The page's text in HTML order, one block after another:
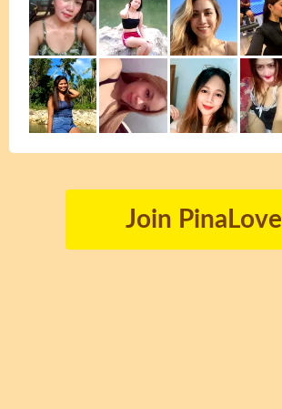
Join PinaLove